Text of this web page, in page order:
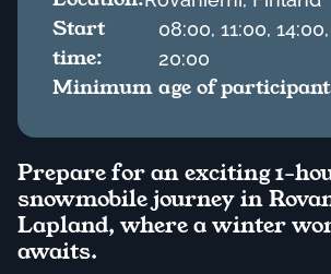
Start
time:
08:00, 11:00,
20:00
Minimum age of
Prepare for an exciting 1-
snowmobile journey in
Lapland, where a winter
awaits.